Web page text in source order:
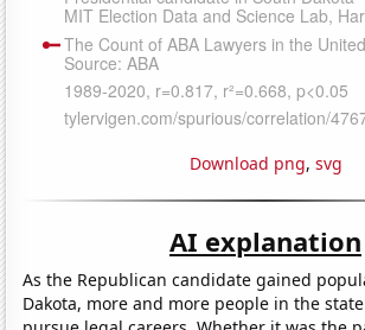
Download png, svg
AI explanation
As the Republican candidate gained
Dakota, more and more people in the